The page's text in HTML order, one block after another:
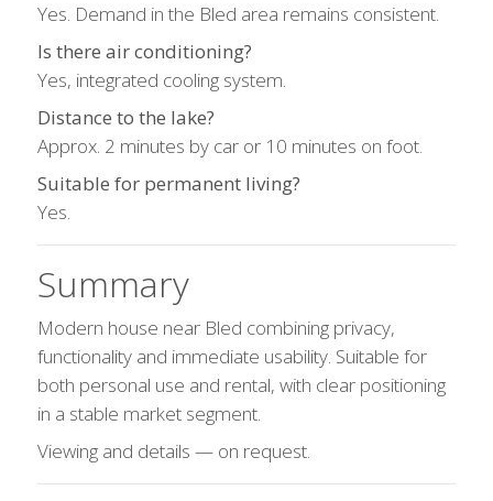
Yes. Demand in the Bled area remains consistent.
Is there air conditioning?
Yes, integrated cooling system.
Distance to the lake?
Approx. 2 minutes by car or 10 minutes on foot.
Suitable for permanent living?
Yes.
Summary
Modern house near Bled combining privacy,
functionality and immediate usability. Suitable for
both personal use and rental, with clear positioning
in a stable market segment.
Viewing and details — on request.